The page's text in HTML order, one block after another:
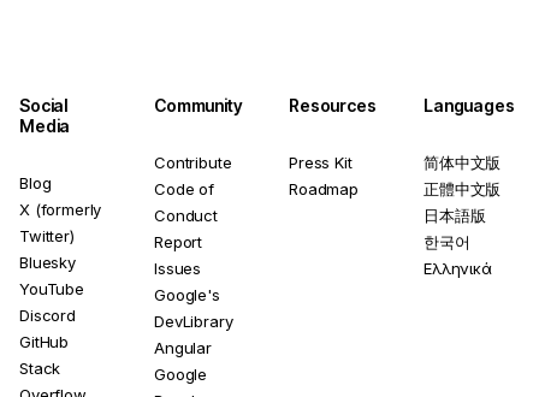
Social
Media
Blog
X (formerly
Twitter)
Bluesky
YouTube
Discord
GitHub
Stack
Community
Contribute
Code of
Conduct
Report
Issues
Google's
DevLibrary
Angular
Google
Resources
Press Kit
Roadmap
Languages
简体中文版
正體中文版
日本語版
한국어
Ελληνικά